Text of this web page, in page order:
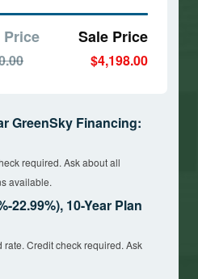
Price Sale Price
$4,198.00
GreenSky Financing:
required. Ask about all
available.
22.99%), 10-Year Plan
Credit check required. Ask